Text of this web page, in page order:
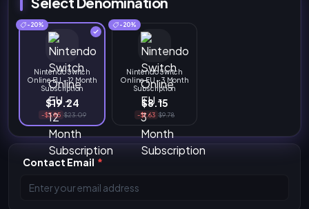
-20%
Nintendo Switch
Online EU - 12 Month
Subscription
$19.24
-$3.85 $23.09
-20%
Nintendo Switch
Online EU - 3 Month
Subscription
$8.15
-$1.63 $9.78
Contact Email *